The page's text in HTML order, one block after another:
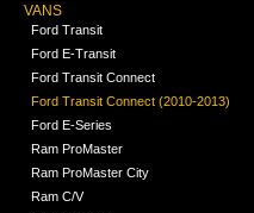
VANS
Ford Transit
Ford E-Transit
Ford Transit Connect
Ford Transit Connect (2010-2013)
Ford E-Series
Ram ProMaster
Ram ProMaster City
Ram C/V